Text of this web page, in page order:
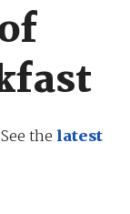
the latest